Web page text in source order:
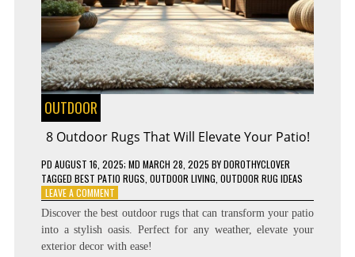
OUTDOOR
8 Outdoor Rugs That Will Elevate Your Patio!
PD AUGUST 16, 2025; MD MARCH 28, 2025 BYDOROTHYCLOVER
TAGGED BEST PATIO RUGS OUTDOOR LIVING OUTDOOR RUG IDEAS
LEAVE A COMMENTON
OUTDOOR
RUGS
THAT
Discover the best outdoor rugs that can transform your patio
into a stylish oasis. Perfect for any weather, elevate your
exterior decor with ease!